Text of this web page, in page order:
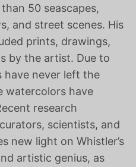
50 seascapes,
and street scenes. His
prints, drawings,
by the artist. Due to
have never left the
watercolors have
research
scientists, and
new light on Whistler’s
artistic genius, as